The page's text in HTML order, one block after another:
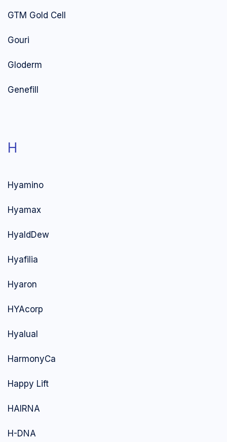
GTM Gold Cell
Gouri
Gloderm
Genefill
H
Hyamino
Hyamax
HyaldDew
Hyafilia
Hyaron
HYAcorp
Hyalual
HarmonyCa
Happy Lift
HAIRNA
H-DNA